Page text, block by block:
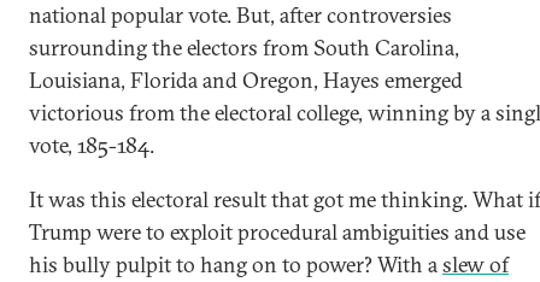
national popular vote. But, after controversies
surrounding the electors from South Carolina,
Louisiana, Florida and Oregon, Hayes emerged
victorious from the electoral college, winning by a
vote, 185-184.
It was this electoral result that got me thinking. What if
Trump were to exploit procedural ambiguities and use
his bully pulpit to hang on to power? With aslew of